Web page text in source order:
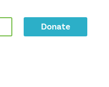
Donate